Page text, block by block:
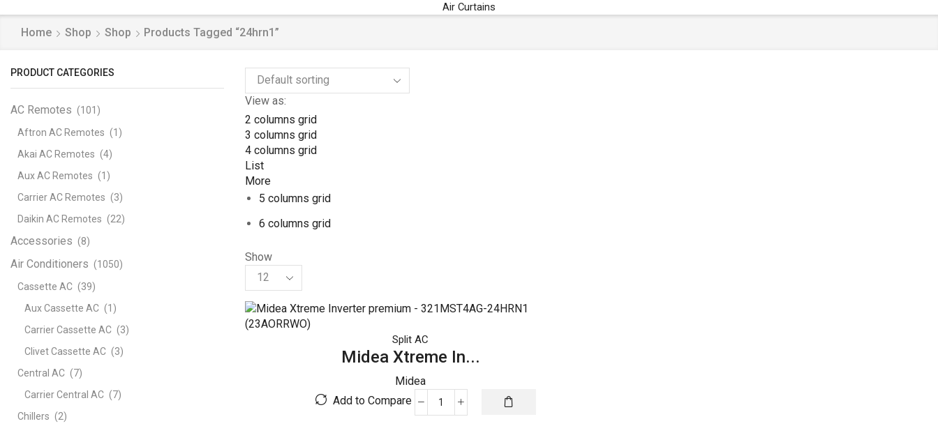
Air Curtains
Home Shop Shop Products Tagged “24hrn1”
View as:
2 columns grid
3 columns grid
4 columns grid
List
More
5 columns grid
6 columns grid
Show
Products
per
page
Split AC
Midea Xtreme In...
Midea
Add to Compare
Midea
PRODUCT CATEGORIES
AC Remotes (101)
Aftron AC Remotes (1)
Akai AC Remotes (4)
Aux AC Remotes (1)
Carrier AC Remotes (3)
Daikin AC Remotes (22)
Accessories (8)
Air Conditioners (1050)
Cassette AC (39)
Aux Cassette AC (1)
Carrier Cassette AC (3)
Clivet Cassette AC (3)
Central AC (7)
Carrier Central AC (7)
Chillers (2)